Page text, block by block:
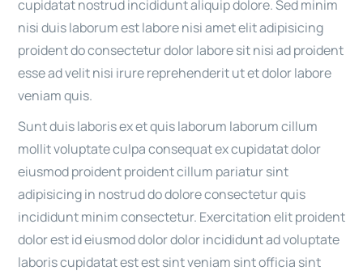
cupidatat nostrud incididunt aliquip dolore. Sed minim
nisi duis laborum est labore nisi amet elit adipisicing
proident do consectetur dolor labore sit nisi ad proident
esse ad velit nisi irure reprehenderit ut et dolor labore
veniam quis.
Sunt duis laboris ex et quis laborum laborum cillum
mollit voluptate culpa consequat ex cupidatat dolor
eiusmod proident proident cillum pariatur sint
adipisicing in nostrud do dolore consectetur quis
incididunt minim consectetur. Exercitation elit proident
dolor est id eiusmod dolor dolor incididunt ad voluptate
laboris cupidatat est est sint veniam sint officia sint